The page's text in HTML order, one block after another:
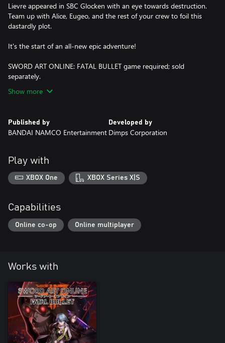
Lievre appeared in SBC Glocken with an eye towards destruction.
Team up with Alice, Eugeo, and the rest of your crew to foil this
dastardly plot.
It's the start of an all-new epic adventure!
SWORD ART ONLINE: FATAL BULLET game required; sold
separately.
Show more
Published by
BANDAI NAMCO Entertainment
Developed by
Dimps Corporation
Play with
XBOX One XBOX Series X|S
Capabilities
Online co-op Online multiplayer
Works with